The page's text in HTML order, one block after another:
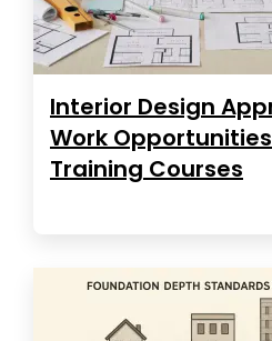
Interior Design
Work
Training Courses